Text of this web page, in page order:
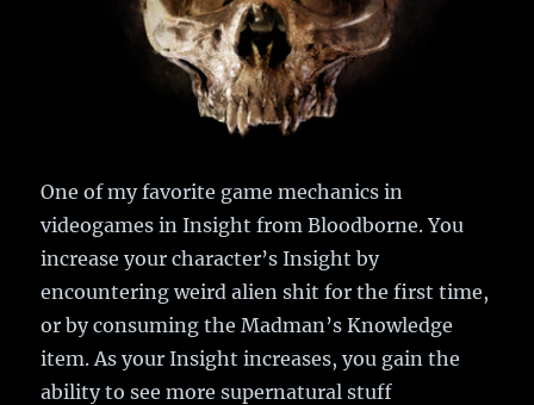
One of my favorite game mechanics in
videogames in Insight from Bloodborne. You
increase your character’s Insight by
encountering weird alien shit for the first time,
or by consuming the Madman’s Knowledge
item. As your Insight increases, you gain the
ability to see more supernatural stuff